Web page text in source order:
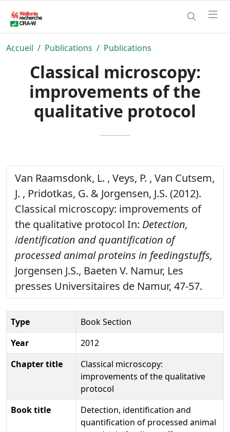
Accueil Publications Publications
Classical microscopy:
improvements of the
qualitative protocol
Van Raamsdonk, L. , Veys, P. , Van Cutsem,
J. , Pridotkas, G. & Jorgensen, J.S. (2012).
Classical microscopy: improvements of
the qualitative protocol In: Detection,
identification and quantification of
processed animal proteins in feedingstuffs,
Jorgensen J.S., Baeten V. Namur, Les
presses Universitaires de Namur, 47-57.
Type
Book Section
Year
2012
Chapter title
Classical microscopy:
improvements of the qualitative
protocol
Book title
Detection, identification and
quantification of processed animal